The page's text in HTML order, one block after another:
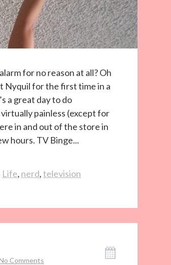
for no reason at all? Oh
Nyquil for the first time in a
a great day to do
painless (except for
in and out of the store in
hours. TV Binge...
Life, nerd,television
Comments